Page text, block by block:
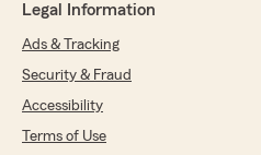
Legal Information
Ads & Tracking
Security & Fraud
Accessibility
Terms of Use